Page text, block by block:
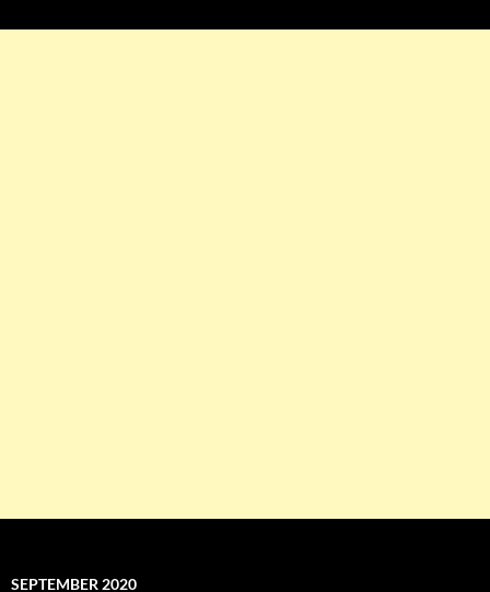
SEPTEMBER 2020